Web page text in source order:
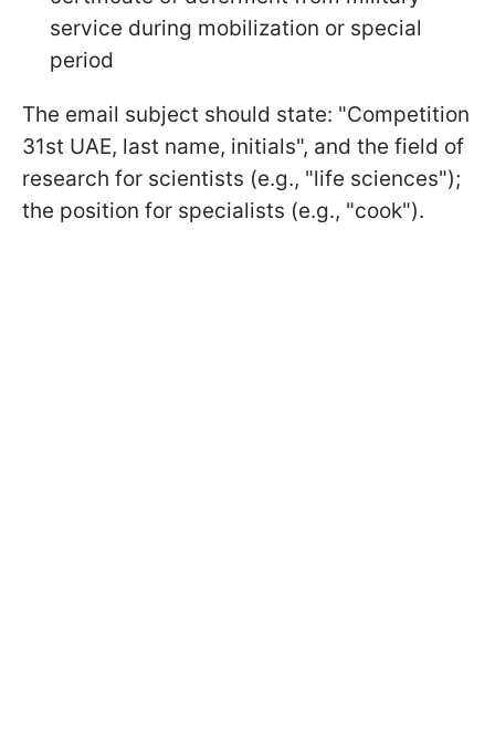
service during mobilization or special
period
The email subject should state: "Competition
31st UAE, last name, initials", and the field of
research for scientists (e.g., "life sciences");
the position for specialists (e.g., "cook").